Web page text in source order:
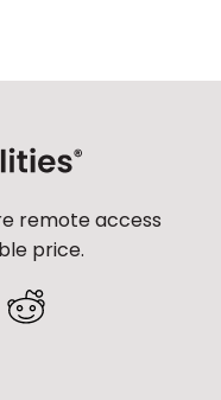
remote access
price.